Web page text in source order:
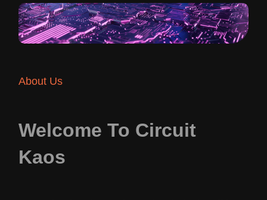
About Us
Welcome To Circuit
Kaos